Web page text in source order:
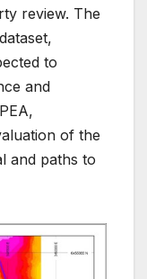
review. The
to
and
of the
and paths to